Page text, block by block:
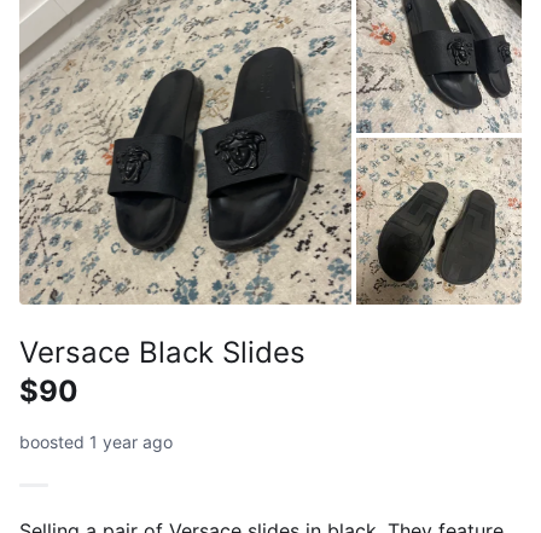
Versace Black Slides
$90
boosted 1 year ago